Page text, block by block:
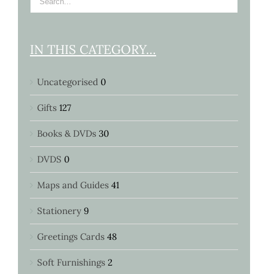
IN THIS CATEGORY…
Uncategorised 0
Gifts 127
Books & DVDs 30
DVDS 0
Maps and Guides 41
Stationery 9
Greetings Cards 48
Soft Furnishings 2